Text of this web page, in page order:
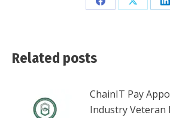
Share Share
Related posts
ChainIT Pay
Industry Veteran